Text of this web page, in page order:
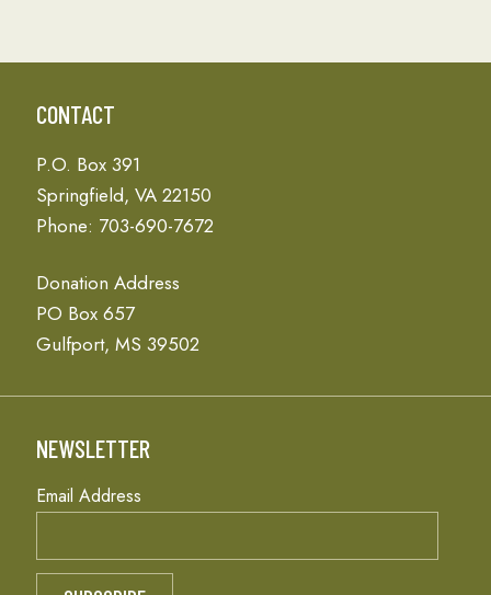
CONTACT
P.O. Box 391
Springfield, VA 22150
Phone: 703-690-7672
Donation Address
PO Box 657
Gulfport, MS 39502
NEWSLETTER
Email Address